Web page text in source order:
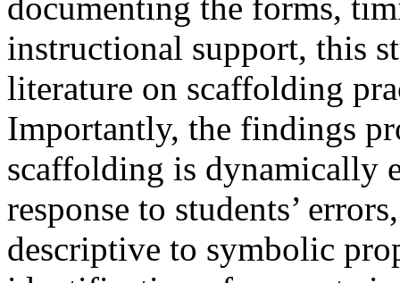
documenting the forms,
instructional support, this
literature on scaffolding
Importantly, the findings
scaffolding is dynamically
response to students’
descriptive to symbolic